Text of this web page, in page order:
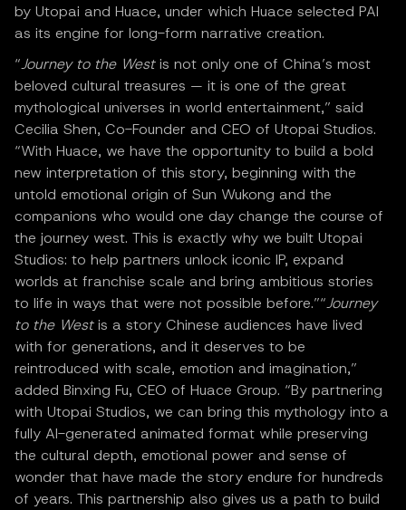
by Utopai and Huace, under which Huace selected PAI
as its engine for long-form narrative creation.
“Journey to the Westis not only one of China’s most
beloved cultural treasures — it is one of the great
mythological universes in world entertainment,” said
Cecilia Shen, Co-Founder and CEO of Utopai Studios.
“With Huace, we have the opportunity to build a bold
new interpretation of this story, beginning with the
untold emotional origin of Sun Wukong and the
companions who would one day change the course of
the journey west. This is exactly why we built Utopai
Studios: to help partners unlock iconic IP, expand
worlds at franchise scale and bring ambitious stories
to life in ways that were not possible before.”“Journey
to the Westis a story Chinese audiences have lived
with for generations, and it deserves to be
reintroduced with scale, emotion and imagination,”
added Binxing Fu, CEO of Huace Group. “By partnering
with Utopai Studios, we can bring this mythology into a
fully AI-generated animated format while preserving
the cultural depth, emotional power and sense of
wonder that have made the story endure for hundreds
of years. This partnership also gives us a path to build